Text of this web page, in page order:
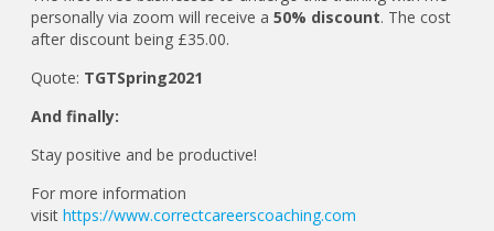
personally via zoom will receive a50% discount. The cost
after discount being £35.00.
Quote: TGTSpring2021
And finally:
Stay positive and be productive!
For more information
visithttps://www.correctcareerscoaching.com